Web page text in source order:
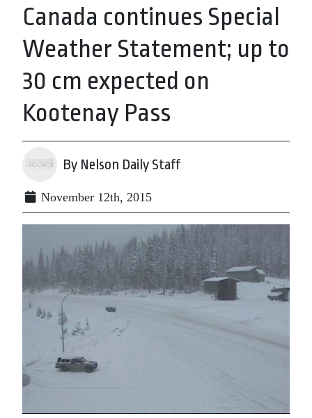
Canada continues Special
Weather Statement; up to
30 cm expected on
Kootenay Pass
By Nelson Daily Staff
November 12th, 2015